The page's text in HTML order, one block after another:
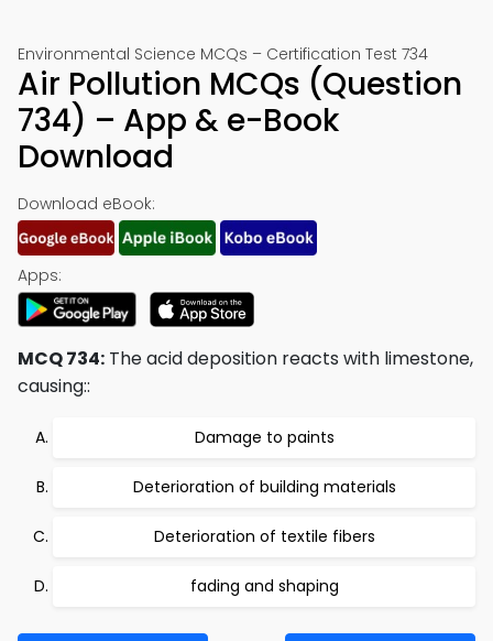
Environmental Science MCQs – Certification Test 734
Air Pollution MCQs (Question
734) – App & e-Book
Download
Download eBook:
Apps:
MCQ 734: The acid deposition reacts with limestone,
causing::
Damage to paints
Deterioration of building materials
Deterioration of textile fibers
fading and shaping